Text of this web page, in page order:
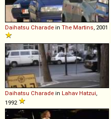
Daihatsu Charade in The Martins, 2001
Daihatsu Charade in Lahav Hatzui,
1992